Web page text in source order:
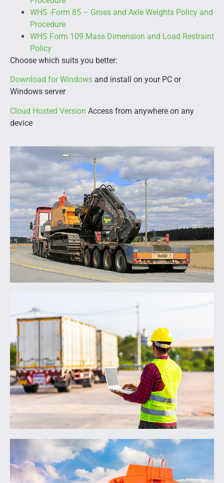
WHS -Form 85 – Gross and Axle Weights Policy and
Procedure
WHS Form 109 Mass Dimension and Load Restraint
Policy
Choose which suits you better:
Download for Windows and install on your PC or
Windows server
Cloud Hosted Version Access from anywhere on any
device